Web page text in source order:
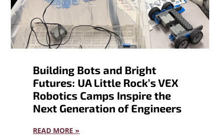
Building Bots and Bright
Futures: UA Little Rock’s VEX
Robotics Camps Inspire the
Next Generation of Engineers
READ MORE »